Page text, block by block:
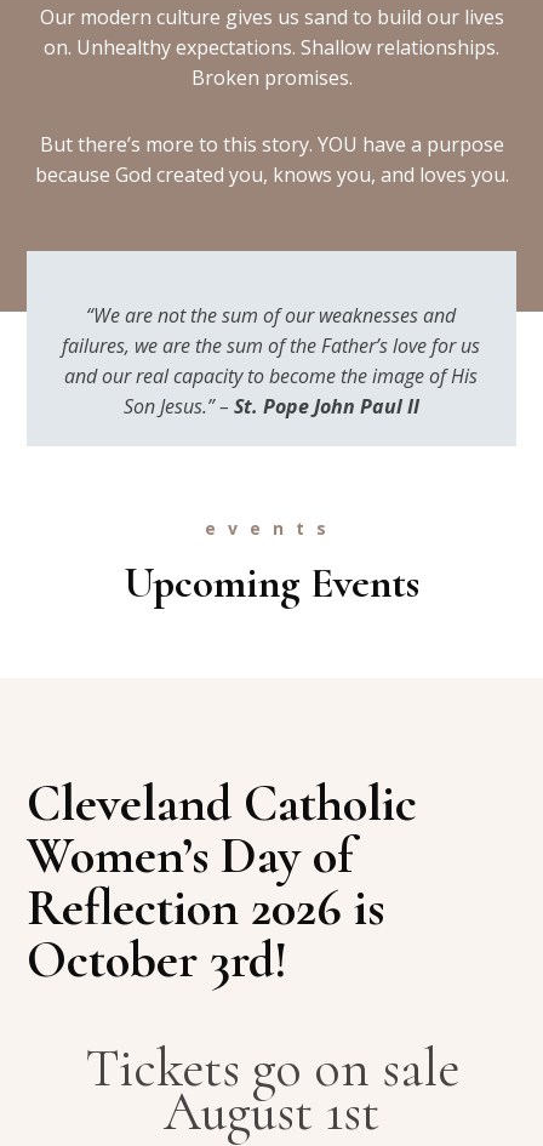
Our modern culture gives us sand to build our lives
on. Unhealthy expectations. Shallow relationships.
Broken promises.
But there’s more to this story. YOU have a purpose
because God created you, knows you, and loves you.
“We are not the sum of our weaknesses and
failures, we are the sum of the Father’s love for us
and our real capacity to become the image of His
Son Jesus.” – St. Pope John Paul II
events
Upcoming Events
Cleveland Catholic
Women’s Day of
Reflection 2026 is
October 3rd!
Tickets go on sale
August 1st